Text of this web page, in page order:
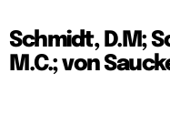
Schmidt, D.M;
M.C.; von